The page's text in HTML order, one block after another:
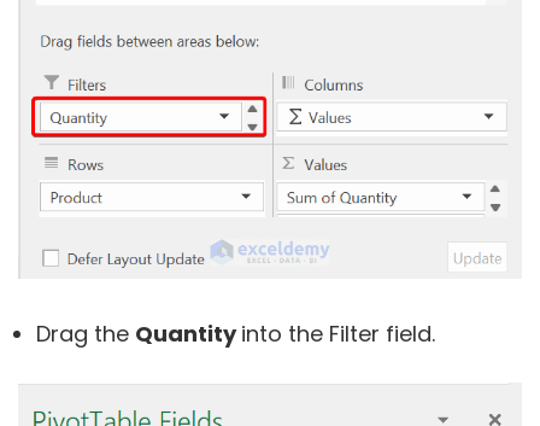
Drag the Quantity into the Filter field.